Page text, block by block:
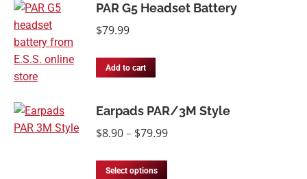
PAR G5 Headset Battery
$79.99
Add to cart
Earpads PAR/3M Style
$8.90– $79.99Price
Select options